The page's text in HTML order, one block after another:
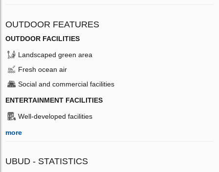
OUTDOOR FEATURES
OUTDOOR FACILITIES
Landscaped green area
Fresh ocean air
Social and commercial facilities
ENTERTAINMENT FACILITIES
Well-developed facilities
more
UBUD - STATISTICS